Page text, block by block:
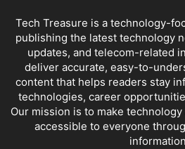
Tech Treasure is a technology-
publishing the latest technology
updates, and telecom-related
deliver accurate, easy-to-
content that helps readers stay
technologies, career
Our mission is to make
accessible to everyone
information